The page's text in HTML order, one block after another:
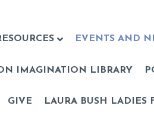
EVENTS AND
IMAGINATION LIBRARY
GIVE LAURA BUSH LADIES